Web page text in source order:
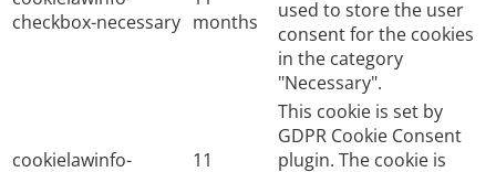
checkbox-necessary months
used to store the user
consent for the cookies
in the category
"Necessary".
cookielawinfo-
11
This cookie is set by
GDPR Cookie Consent
plugin. The cookie is